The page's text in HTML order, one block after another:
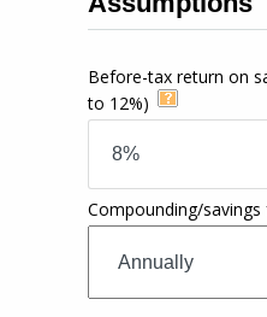
Before-tax return on
to 12%)
Compounding/savings